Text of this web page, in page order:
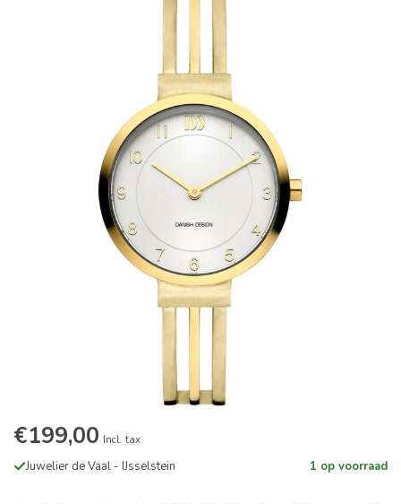
€199,00 Incl. tax
Juwelier de Vaal - IJsselstein 1 op voorraad